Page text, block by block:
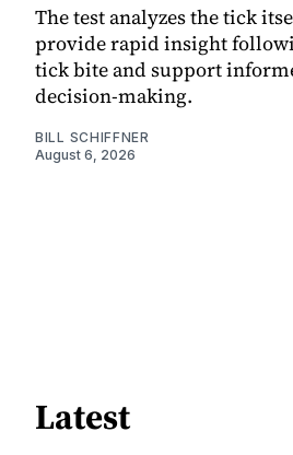
The test analyzes the tick
provide rapid insight
tick bite and support
decision-making.
BILL SCHIFFNER
August 6, 2026
Latest